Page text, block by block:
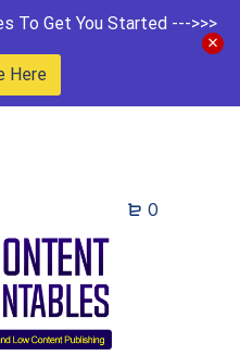
To Get You Started --->>>
Here
0